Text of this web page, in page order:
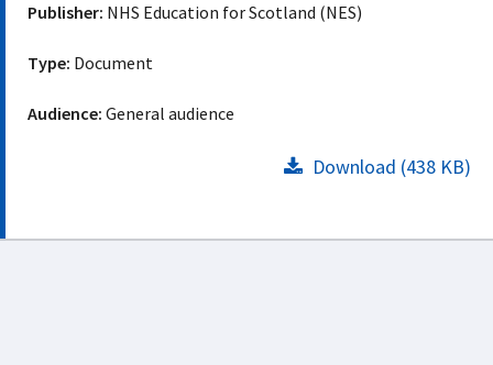
Publisher: NHS Education for Scotland (NES)
Type: Document
Audience: General audience
Download (438 KB)